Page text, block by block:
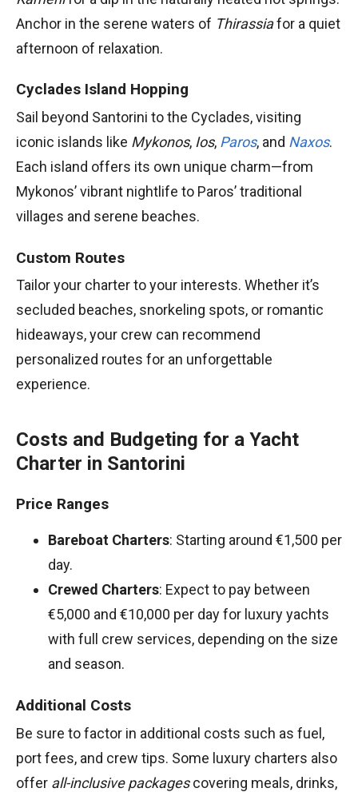
Anchor in the serene waters of Thirassiafor a quiet
afternoon of relaxation.
Cyclades Island Hopping
Sail beyond Santorini to the Cyclades, visiting
iconic islands like Mykonos, Ios, Paros, and Naxos.
Each island offers its own unique charm—from
Mykonos’ vibrant nightlife to Paros’ traditional
villages and serene beaches.
Custom Routes
Tailor your charter to your interests. Whether it’s
secluded beaches, snorkeling spots, or romantic
hideaways, your crew can recommend
personalized routes for an unforgettable
experience.
Costs and Budgeting for a Yacht
Charter in Santorini
Price Ranges
Bareboat Charters: Starting around €1,500 per
day.
Crewed Charters: Expect to pay between
€5,000 and €10,000 per day for luxury yachts
with full crew services, depending on the size
and season.
Additional Costs
Be sure to factor in additional costs such as fuel,
port fees, and crew tips. Some luxury charters also
offer all-inclusive packagescovering meals, drinks,